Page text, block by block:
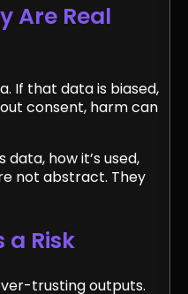
Are Real
If that data is biased,
consent, harm can
how it’s used,
not abstract. They
a Risk
trusting outputs.